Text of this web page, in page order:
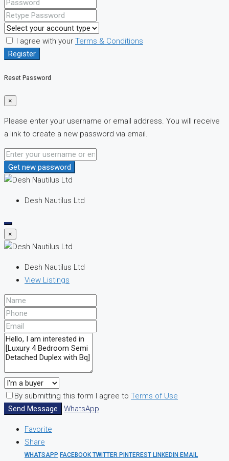
I agree with your Terms & Conditions
Register
Reset Password
×
Please enter your username or email address. You will receive
a link to create a new password via email.
Get new password
Desh Nautilus Ltd
×
Desh Nautilus Ltd
View Listings
By submitting this form I agree to Terms of Use
Send Message
WhatsApp
Favorite
Share
WHATSAPP FACEBOOKTWITTER PINTEREST LINKEDIN EMAIL